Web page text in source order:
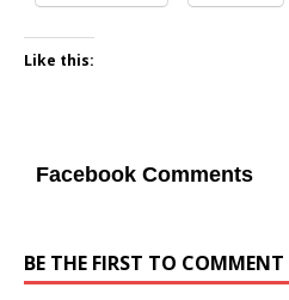
Like this:
Facebook Comments
BE THE FIRST TO COMMENT